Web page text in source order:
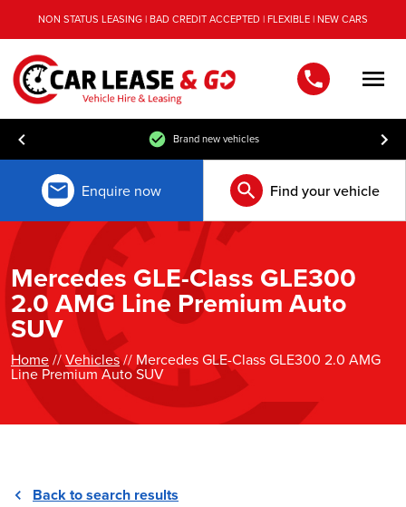
NON STATUS LEASING | BAD CREDIT ACCEPTED | FLEXIBLE | NEW CARS
Brand new vehicles
Enquire now Find your vehicle
Mercedes GLE-Class GLE300
2.0 AMG Line Premium Auto
SUV
Home//Vehicles// Mercedes GLE-Class GLE300 2.0 AMG
Line Premium Auto SUV
Back to search results